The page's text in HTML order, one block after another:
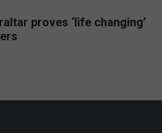
proves ‘life changing’